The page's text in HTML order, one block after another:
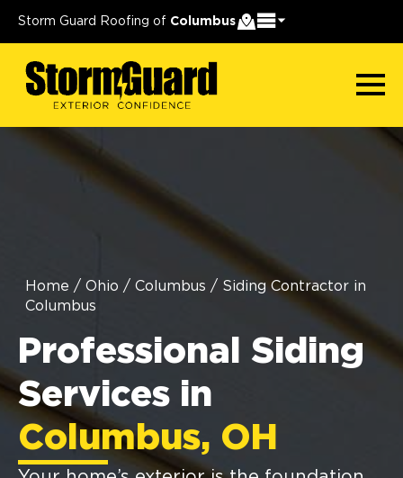
Storm Guard Roofing of Columbus
Home / Ohio / Columbus / Siding Contractor in
Columbus
Professional Siding
Services in
Columbus, OH